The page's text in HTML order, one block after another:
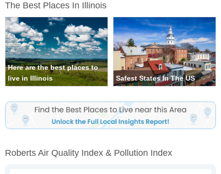
The Best Places In Illinois
Here are the best places to
live in Illinois
Safest States In The US
Roberts Air Quality Index & Pollution Index